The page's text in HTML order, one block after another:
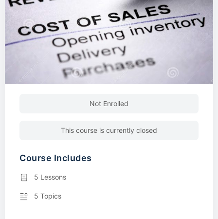
Not Enrolled
This course is currently closed
Course Includes
5 Lessons
5 Topics